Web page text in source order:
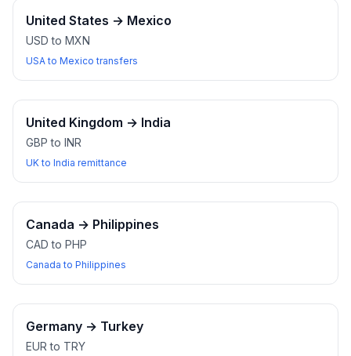
United States → Mexico
USD to MXN
USA to Mexico transfers
United Kingdom → India
GBP to INR
UK to India remittance
Canada → Philippines
CAD to PHP
Canada to Philippines
Germany → Turkey
EUR to TRY